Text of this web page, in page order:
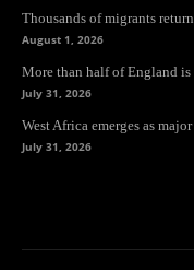
Thousands of migrants
August 1, 2026
More than half of England
July 31, 2026
West Africa emerges as
July 31, 2026